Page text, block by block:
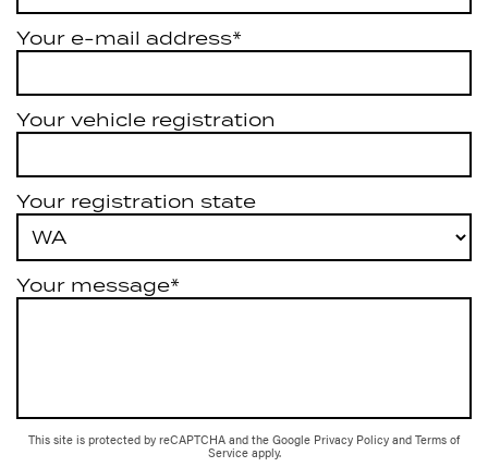
Your e-mail address*
Your vehicle registration
Your registration state
Your message*
This site is protected by reCAPTCHA and the Google Privacy Policy and Terms of
Service apply.